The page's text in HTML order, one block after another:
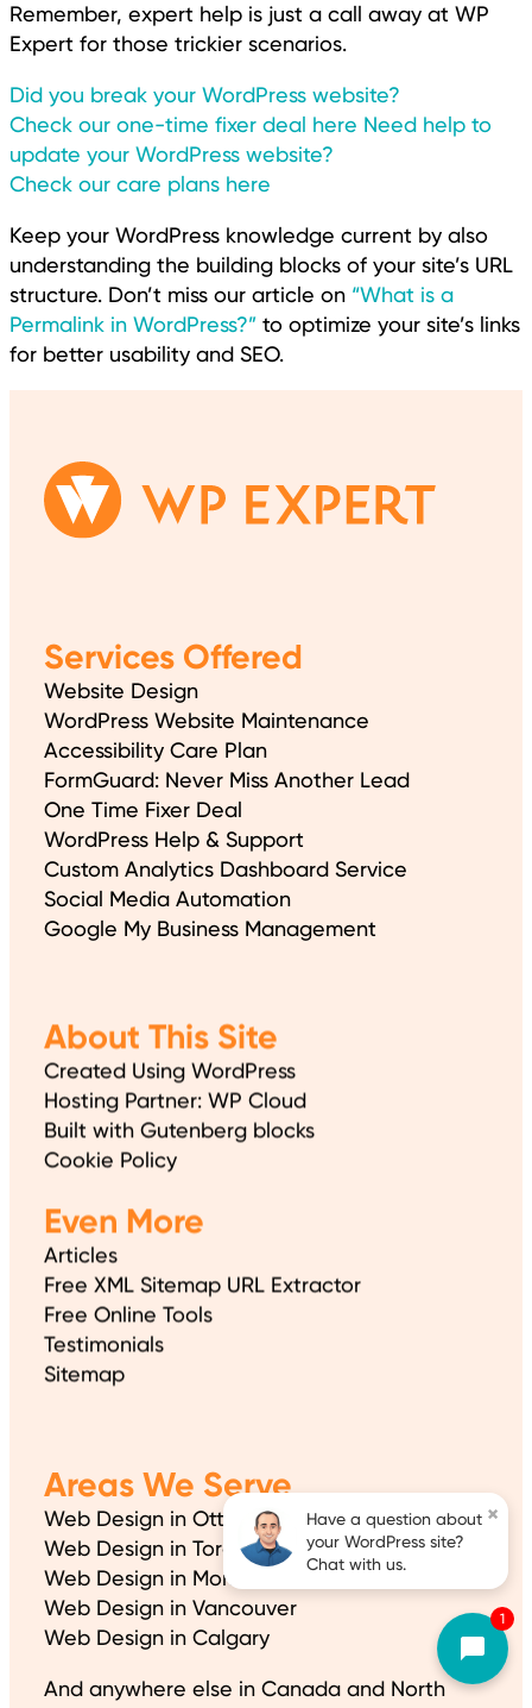
Remember, expert help is just a call away at WP
Expert for those trickier scenarios.
Did you break your WordPress website?
Check our one-time fixer deal here Need help to
update your WordPress website?
Check our care plans here
Keep your WordPress knowledge current by also
understanding the building blocks of your site’s URL
structure. Don’t miss our article on “What is a
Permalink in WordPress?” to optimize your site’s links
for better usability and SEO.
Services Offered
Website Design
WordPress Website Maintenance
Accessibility Care Plan
FormGuard: Never Miss Another Lead
One Time Fixer Deal
WordPress Help & Support
Custom Analytics Dashboard Service
Social Media Automation
Google My Business Management
About This Site
Created Using WordPress
Hosting Partner: WP Cloud
Built with Gutenberg blocks
Cookie Policy
Even More
Articles
Free XML Sitemap URL Extractor
Free Online Tools
Testimonials
Sitemap
Areas We Serve
Web Design in Ottawa
Web Design in Toronto
Web Design in Montreal
Web Design in Vancouver
Web Design in Calgary
And anywhere else in Canada and North
1
×
Have a question about
your WordPress site?
Chat with us.